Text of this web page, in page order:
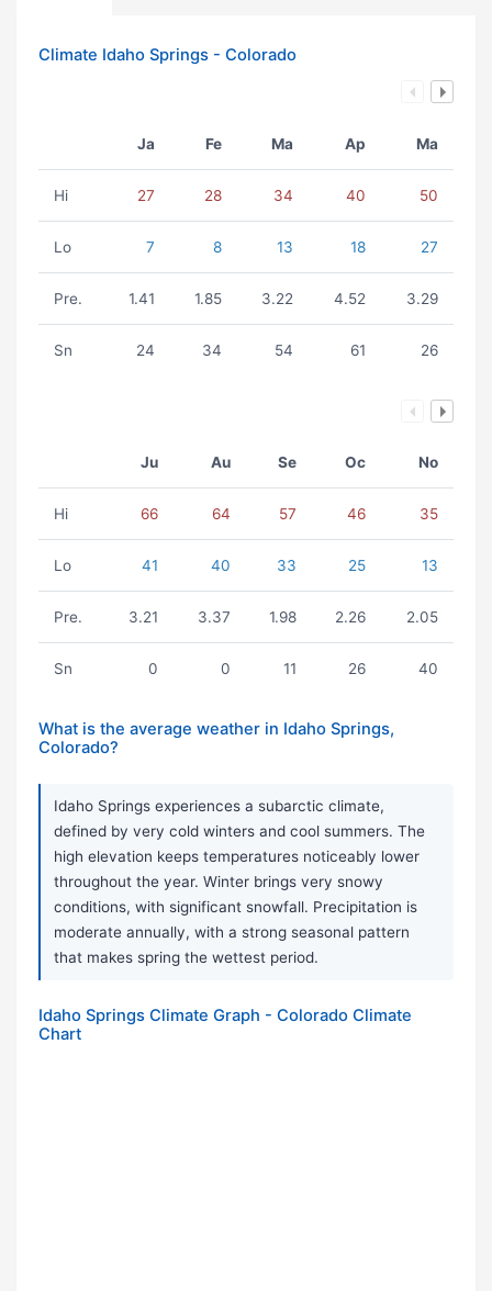
Climate Idaho Springs - Colorado
Ja Fe Ma Ap Ma
Hi 27 28 34 40 50
Lo 7 8 13 18 27
Pre. 1.41 1.85 3.22 4.52 3.29
Sn 24 34 54 61 26
Ju Au Se Oc No
Hi 66 64 57 46 35
Lo 41 40 33 25 13
Pre. 3.21 3.37 1.98 2.26 2.05
Sn 0 0 11 26 40
What is the average weather in Idaho Springs,
Colorado?
Idaho Springs experiences a subarctic climate,
defined by very cold winters and cool summers. The
high elevation keeps temperatures noticeably lower
throughout the year. Winter brings very snowy
conditions, with significant snowfall. Precipitation is
moderate annually, with a strong seasonal pattern
that makes spring the wettest period.
Idaho Springs Climate Graph - Colorado Climate
Chart